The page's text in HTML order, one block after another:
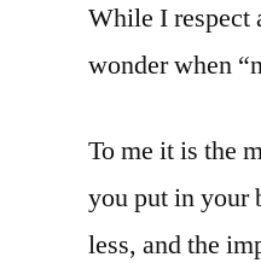
While I respect
wonder when
To me it is the
you put in your
less, and the